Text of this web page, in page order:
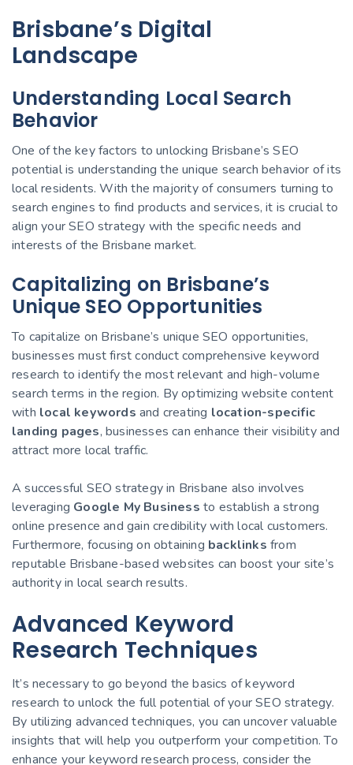
Brisbane’s Digital
Landscape
Understanding Local Search
Behavior
One of the key factors to unlocking Brisbane’s SEO
potential is understanding the unique search behavior of its
local residents. With the majority of consumers turning to
search engines to find products and services, it is crucial to
align your SEO strategy with the specific needs and
interests of the Brisbane market.
Capitalizing on Brisbane’s
Unique SEO Opportunities
To capitalize on Brisbane’s unique SEO opportunities,
businesses must first conduct comprehensive keyword
research to identify the most relevant and high-volume
search terms in the region. By optimizing website content
with local keywords and creating location-specific
landing pages, businesses can enhance their visibility and
attract more local traffic.
A successful SEO strategy in Brisbane also involves
leveraging Google My Business to establish a strong
online presence and gain credibility with local customers.
Furthermore, focusing on obtaining backlinks from
reputable Brisbane-based websites can boost your site’s
authority in local search results.
Advanced Keyword
Research Techniques
It’s necessary to go beyond the basics of keyword
research to unlock the full potential of your SEO strategy.
By utilizing advanced techniques, you can uncover valuable
insights that will help you outperform your competition. To
enhance your keyword research process, consider the